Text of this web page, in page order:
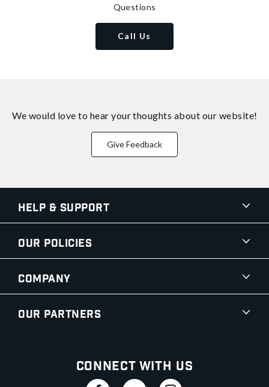
Questions
Call Us
We would love to hear your thoughts about our website!
Give Feedback
Help & Support
Our Policies
Company
Our Partners
Connect With Us